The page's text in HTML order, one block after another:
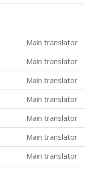
Main translator
Main translator
Main translator
Main translator
Main translator
Main translator
Main translator